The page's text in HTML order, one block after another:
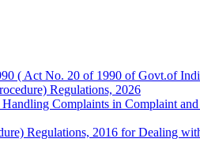
( Act No. 20 of 1990 of Govt.of
Regulations, 2026
Handling Complaints in Complaint
Regulations, 2016 for Dealing